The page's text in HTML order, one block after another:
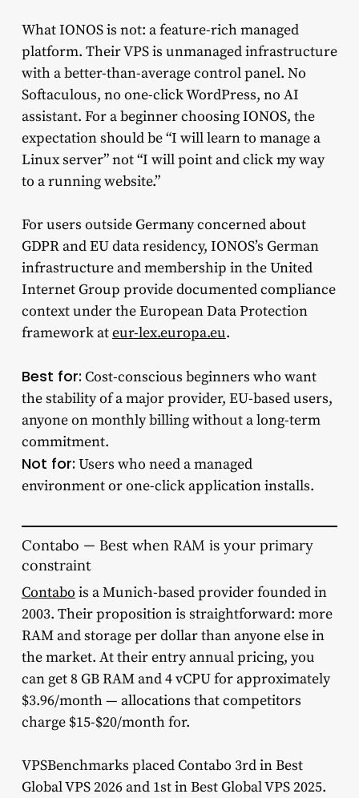
What IONOS is not: a feature-rich managed
platform. Their VPS is unmanaged infrastructure
with a better-than-average control panel. No
Softaculous, no one-click WordPress, no AI
assistant. For a beginner choosing IONOS, the
expectation should be “I will learn to manage a
Linux server” not “I will point and click my way
to a running website.”
For users outside Germany concerned about
GDPR and EU data residency, IONOS’s German
infrastructure and membership in the United
Internet Group provide documented compliance
context under the European Data Protection
framework ateur-lex.europa.eu.
Best for: Cost-conscious beginners who want
the stability of a major provider, EU-based users,
anyone on monthly billing without a long-term
commitment.
Not for: Users who need a managed
environment or one-click application installs.
Contabo — Best when RAM is your primary
constraint
Contabo is a Munich-based provider founded in
2003. Their proposition is straightforward: more
RAM and storage per dollar than anyone else in
the market. At their entry annual pricing, you
can get 8 GB RAM and 4 vCPU for approximately
$3.96/month — allocations that competitors
charge $15-$20/month for.
VPSBenchmarks placed Contabo 3rd in Best
Global VPS 2026 and 1st in Best Global VPS 2025.